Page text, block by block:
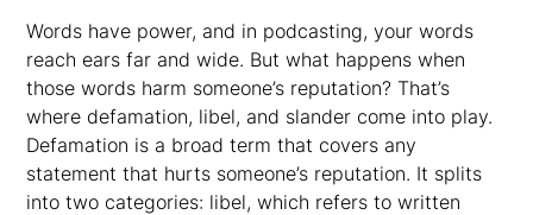
Words have power, and in podcasting, your words
reach ears far and wide. But what happens when
those words harm someone’s reputation? That’s
where defamation, libel, and slander come into play.
Defamation is a broad term that covers any
statement that hurts someone’s reputation. It splits
into two categories: libel, which refers to written